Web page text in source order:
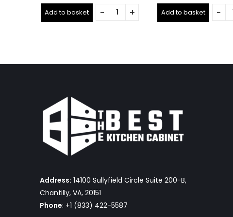
out
of
5
Add to basket out
of
5
Add to basket
Address: 14100 Sullyfield Circle Suite 200-B,
Chantilly, VA, 20151
Phone: +1 (833) 422-5587